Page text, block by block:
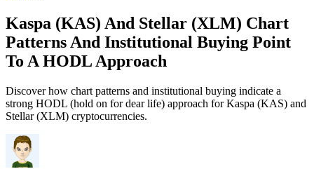
Kaspa (KAS) And Stellar (XLM) Chart
Patterns And Institutional Buying Point
To A HODL Approach
Discover how chart patterns and institutional buying indicate a
strong HODL (hold on for dear life) approach for Kaspa (KAS) and
Stellar (XLM) cryptocurrencies.